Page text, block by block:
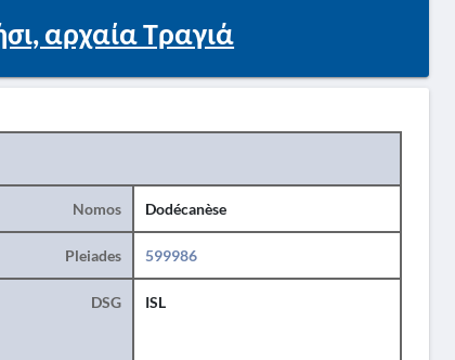
αρχαία Τραγιά
Nomos Dodécanèse
Pleiades 599986
DSG ISL